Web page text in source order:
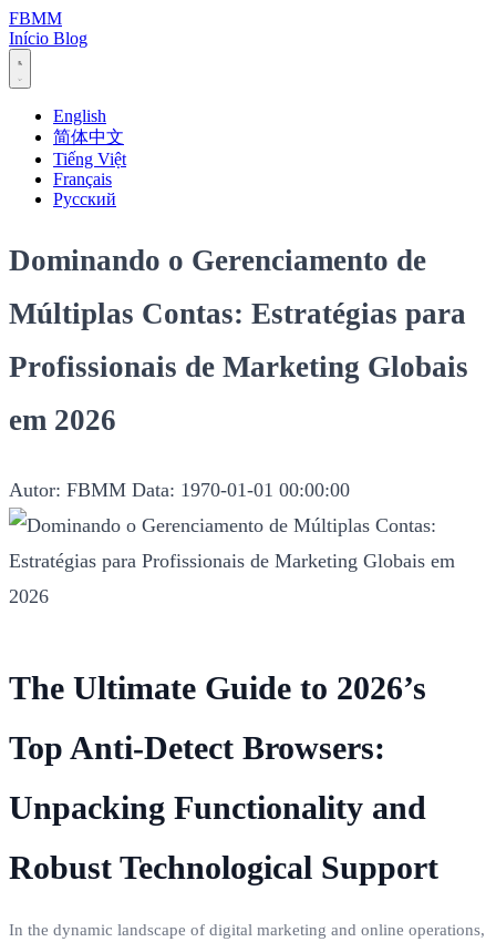
FBMM
Início Blog
English
简体中文
Tiếng Việt
Français
Русский
Dominando o Gerenciamento de
Múltiplas Contas: Estratégias para
Profissionais de Marketing Globais
em 2026
Autor: FBMM Data: 1970-01-01 00:00:00
The Ultimate Guide to 2026’s
Top Anti-Detect Browsers:
Unpacking Functionality and
Robust Technological Support
In the dynamic landscape of digital marketing and online operations,